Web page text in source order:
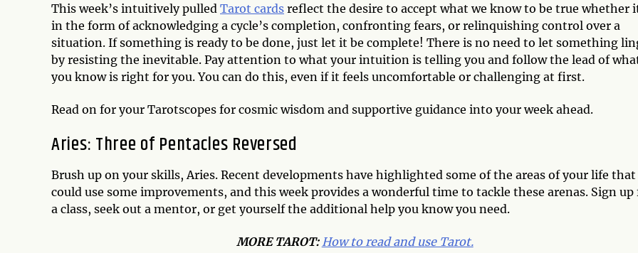
This week’s intuitively pulled Tarot cards reflect the desire to accept what we know to be true whether
in the form of acknowledging a cycle’s completion, confronting fears, or relinquishing control over a
situation. If something is ready to be done, just let it be complete! There is no need to let something
by resisting the inevitable. Pay attention to what your intuition is telling you and follow the lead of
you know is right for you. You can do this, even if it feels uncomfortable or challenging at first.
Read on for your Tarotscopes for cosmic wisdom and supportive guidance into your week ahead.
Aries: Three of Pentacles Reversed
Brush up on your skills, Aries. Recent developments have highlighted some of the areas of your life that
could use some improvements, and this week provides a wonderful time to tackle these arenas. Sign up
a class, seek out a mentor, or get yourself the additional help you know you need.
MORE TAROT: How to read and use Tarot.